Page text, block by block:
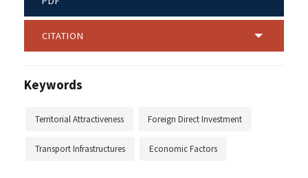
CITATION
Keywords
Territorial Attractiveness Foreign Direct Investment
Transport Infrastructures Economic Factors